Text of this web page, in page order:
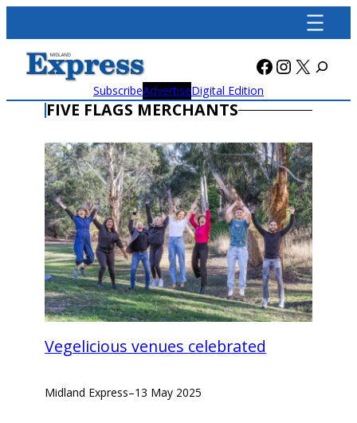
content
Facebook
X
SubscribeAdvertiseDigital Edition
FIVE FLAGS MERCHANTS
Vegelicious venues celebrated
Midland Express–13 May 2025